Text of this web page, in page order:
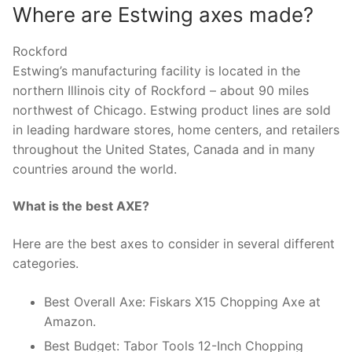
Where are Estwing axes made?
Rockford
Estwing’s manufacturing facility is located in the
northern Illinois city of Rockford – about 90 miles
northwest of Chicago. Estwing product lines are sold
in leading hardware stores, home centers, and retailers
throughout the United States, Canada and in many
countries around the world.
What is the best AXE?
Here are the best axes to consider in several different
categories.
Best Overall Axe: Fiskars X15 Chopping Axe at
Amazon.
Best Budget: Tabor Tools 12-Inch Chopping